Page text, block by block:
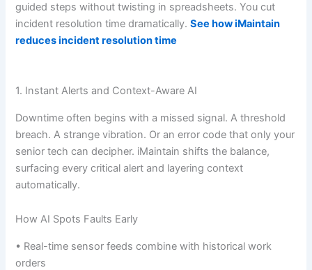
guided steps without twisting in spreadsheets. You cut
incident resolution time dramatically.See how iMaintain
reduces incident resolution time
1. Instant Alerts and Context-Aware AI
Downtime often begins with a missed signal. A threshold
breach. A strange vibration. Or an error code that only your
senior tech can decipher. iMaintain shifts the balance,
surfacing every critical alert and layering context
automatically.
How AI Spots Faults Early
• Real-time sensor feeds combine with historical work
orders